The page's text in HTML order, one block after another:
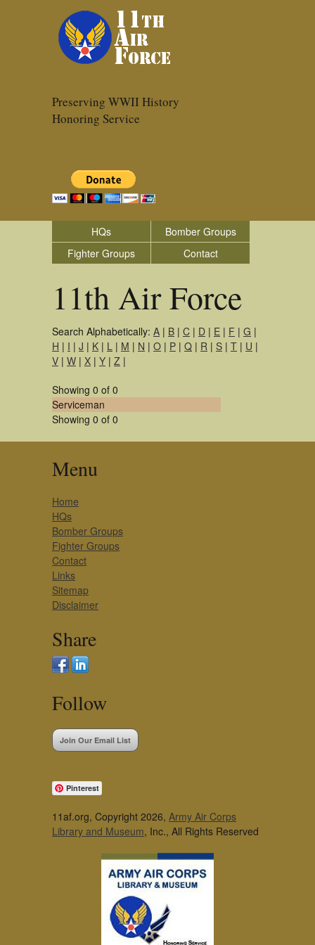
Preserving WWII History
Honoring Service
HQs
Bomber Groups
Fighter Groups
Contact
11th Air Force
Search Alphabetically: A | B | C | D | E | F | G |
H | I | J | K | L | M | N | O | P | Q | R | S | T | U |
V | W | X | Y | Z |
Showing 0 of 0
Serviceman
Showing 0 of 0
Menu
Home
HQs
Bomber Groups
Fighter Groups
Contact
Links
Sitemap
Disclaimer
Share
Follow
Join Our Email List
Pinterest
11af.org, Copyright 2026, Army Air Corps
Library and Museum, Inc., All Rights Reserved